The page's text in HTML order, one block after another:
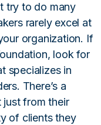
try to do many
rarely excel at
organization. If
look for
specializes in
There’s a
from their
of clients they